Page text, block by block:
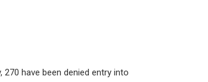
have been denied entry into